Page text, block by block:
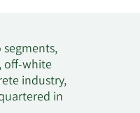
off-white
industry,
in